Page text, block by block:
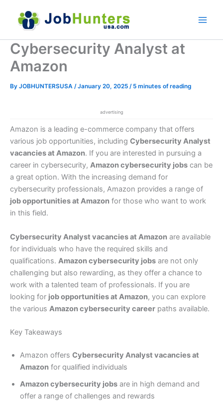
content
Cybersecurity Analyst at
Amazon
By JOBHUNTERSUSA /January 20, 2025 / 5 minutes of reading
advertising
Amazon is a leading e-commerce company that offers
various job opportunities, including Cybersecurity Analyst
vacancies at Amazon. If you are interested in pursuing a
career in cybersecurity, Amazon cybersecurity jobs can be
a great option. With the increasing demand for
cybersecurity professionals, Amazon provides a range of
job opportunities at Amazon for those who want to work
in this field.
Cybersecurity Analyst vacancies at Amazon are available
for individuals who have the required skills and
qualifications. Amazon cybersecurity jobs are not only
challenging but also rewarding, as they offer a chance to
work with a talented team of professionals. If you are
looking for job opportunities at Amazon, you can explore
the various Amazon cybersecurity career paths available.
Key Takeaways
Amazon offers Cybersecurity Analyst vacancies at
Amazon for qualified individuals
Amazon cybersecurity jobs are in high demand and
offer a range of challenges and rewards